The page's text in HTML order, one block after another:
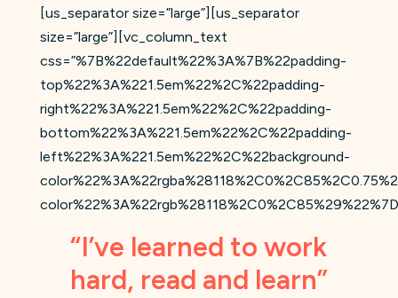
[us_separator size=”large”][us_separator
size=”large”][vc_column_text
css=”%7B%22default%22%3A%7B%22padding-
top%22%3A%221.5em%22%2C%22padding-
right%22%3A%221.5em%22%2C%22padding-
bottom%22%3A%221.5em%22%2C%22padding-
left%22%3A%221.5em%22%2C%22background-
“I’ve learned to work
hard, read and learn”